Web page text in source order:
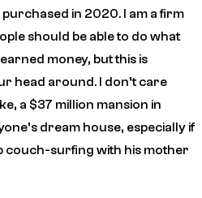
in 2020. I am a firm
should be able to do what
money, but this is
head around. I don’t care
a $37 million mansion in
dream house, especially if
couch-surfing with his mother